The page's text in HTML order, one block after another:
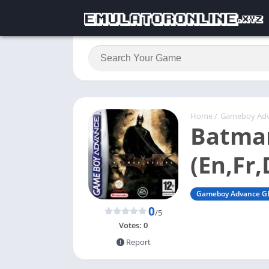
Home / Gameboy
Gameboy Advance
0/5
Votes: 0
Report